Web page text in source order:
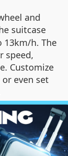
and
suitcase
13km/h. The
speed,
Customize
even set